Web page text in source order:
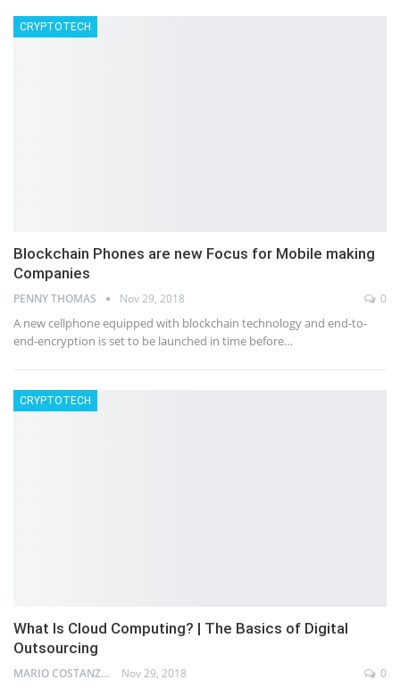
CRYPTOTECH
Blockchain Phones are new Focus for Mobile making
Companies
PENNY THOMAS Nov 29, 2018 0
A new cellphone equipped with blockchain technology and end-to-
end-encryption is set to be launched in time before…
CRYPTOTECH
What Is Cloud Computing? | The Basics of Digital
Outsourcing
MARIO COSTANZ Nov 29, 2018 0